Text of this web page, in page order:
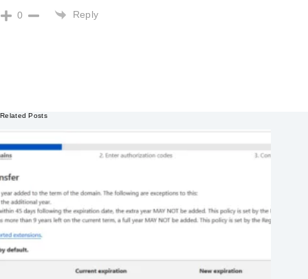
0 Reply
Related Posts